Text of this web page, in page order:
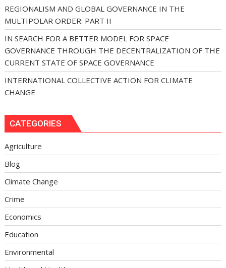
REGIONALISM AND GLOBAL GOVERNANCE IN THE
MULTIPOLAR ORDER: PART II
IN SEARCH FOR A BETTER MODEL FOR SPACE
GOVERNANCE THROUGH THE DECENTRALIZATION OF THE
CURRENT STATE OF SPACE GOVERNANCE
INTERNATIONAL COLLECTIVE ACTION FOR CLIMATE
CHANGE
CATEGORIES
Agriculture
Blog
Climate Change
Crime
Economics
Education
Environmental